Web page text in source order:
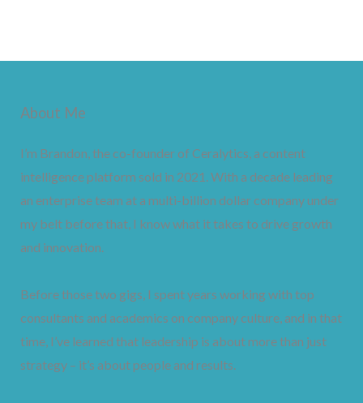
About Me
I’m Brandon, the co-founder of Ceralytics, a content
intelligence platform sold in 2021. With a decade leading
an enterprise team at a multi-billion dollar company under
my belt before that, I know what it takes to drive growth
and innovation.
Before those two gigs, I spent years working with top
consultants and academics on company culture, and in that
time, I’ve learned that leadership is about more than just
strategy – it’s about people and results.